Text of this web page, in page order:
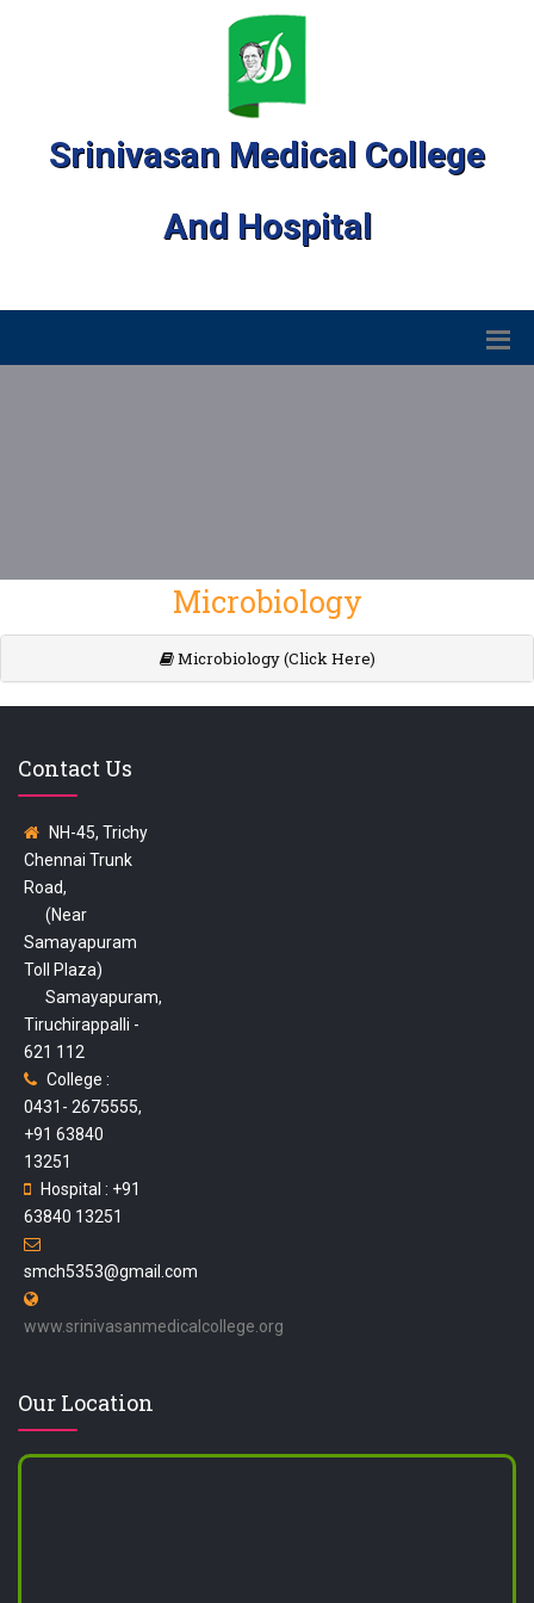
Srinivasan Medical College
And Hospital
Microbiology
Microbiology (Click Here)
Contact Us
NH-45, Trichy
Chennai Trunk
Road,
(Near
Samayapuram
Toll Plaza)
Samayapuram,
Tiruchirappalli -
621 112
College :
0431- 2675555,
+91 63840
13251
Hospital : +91
63840 13251
smch5353@gmail.com
www.srinivasanmedicalcollege.org
Our Location